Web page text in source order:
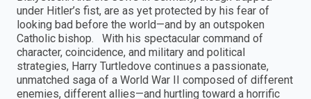
under Hitler’s fist, are as yet protected by his fear of
looking bad before the world—and by an outspoken
Catholic bishop. With his spectacular command of
character, coincidence, and military and political
strategies, Harry Turtledove continues a passionate,
unmatched saga of a World War II composed of different
enemies, different allies—and hurtling toward a horrific